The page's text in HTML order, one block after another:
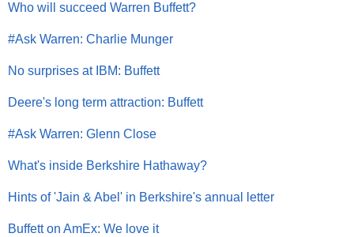
Who will succeed Warren Buffett?
#Ask Warren: Charlie Munger
No surprises at IBM: Buffett
Deere's long term attraction: Buffett
#Ask Warren: Glenn Close
What's inside Berkshire Hathaway?
Hints of 'Jain & Abel' in Berkshire's annual letter
Buffett on AmEx: We love it